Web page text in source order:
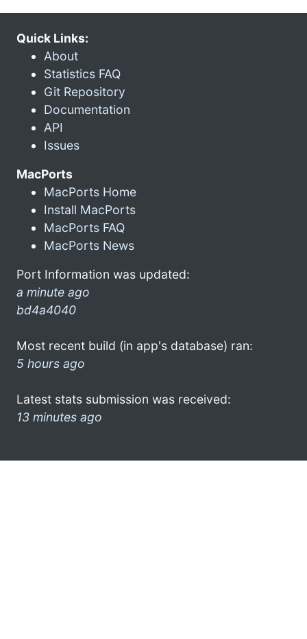
Quick Links:
About
Statistics FAQ
Git Repository
Documentation
API
Issues
MacPorts
MacPorts Home
Install MacPorts
MacPorts FAQ
MacPorts News
Port Information was updated:
a minute ago
bd4a4040
Most recent build (in app's database) ran:
5 hours ago
Latest stats submission was received:
13 minutes ago